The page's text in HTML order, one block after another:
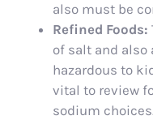
also must be
Refined Foods:
of salt and also
hazardous to
vital to review
sodium